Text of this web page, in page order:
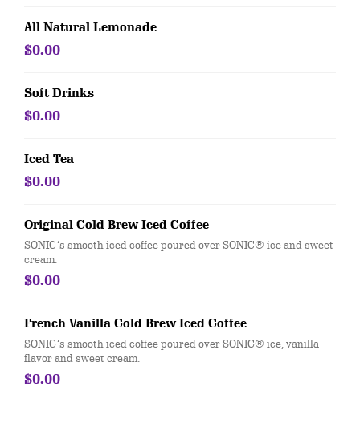
All Natural Lemonade
$0.00
Soft Drinks
$0.00
Iced Tea
$0.00
Original Cold Brew Iced Coffee
SONIC’s smooth iced coffee poured over SONIC® ice and sweet
cream.
$0.00
French Vanilla Cold Brew Iced Coffee
SONIC’s smooth iced coffee poured over SONIC® ice, vanilla
flavor and sweet cream.
$0.00